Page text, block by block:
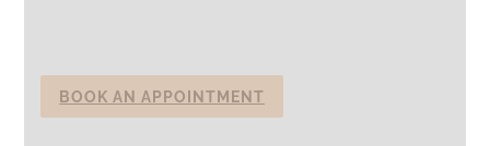
BOOK AN APPOINTMENT